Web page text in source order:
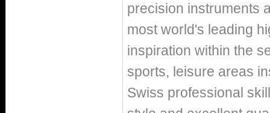
precision instruments
most world's leading
inspiration within the
sports, leisure areas
Swiss professional